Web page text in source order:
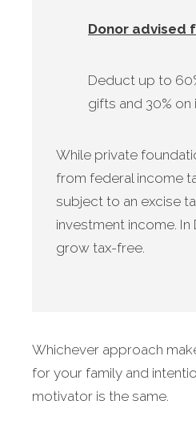
Donor advised
Deduct up to
gifts and 30%
While private
from federal income
subject to an excise
investment income. In
grow tax-free.
Whichever approach
for your family and
motivator is the same.